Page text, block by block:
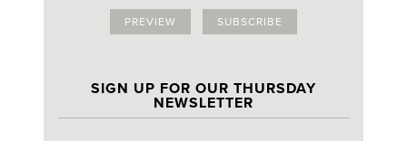
PREVIEW SUBSCRIBE
SIGN UP FOR OUR THURSDAY
NEWSLETTER